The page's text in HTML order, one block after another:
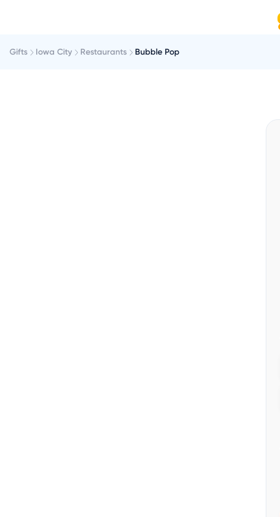
Gifts Iowa City Restaurants Bubble Pop